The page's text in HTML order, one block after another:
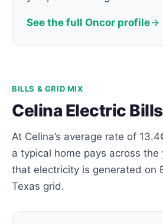
See the full Oncor profile
BILLS & GRID MIX
Celina Electric Bills
At Celina’s average rate of
a typical home pays across
that electricity is generated on
Texas grid.